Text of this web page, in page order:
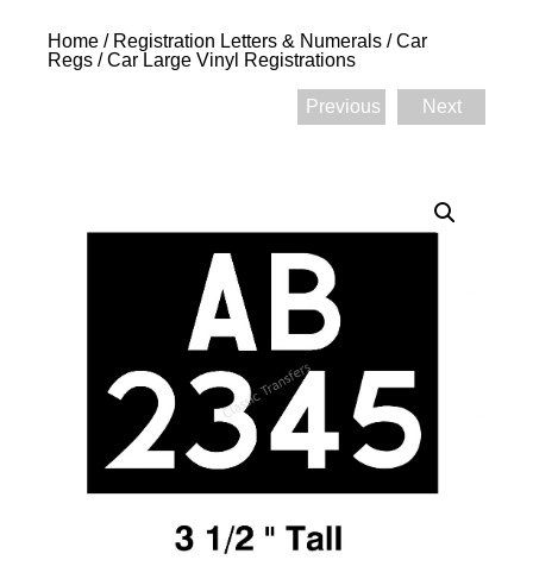
Home / Registration Letters & Numerals /Car
Regs / Car Large Vinyl Registrations
Previous Next